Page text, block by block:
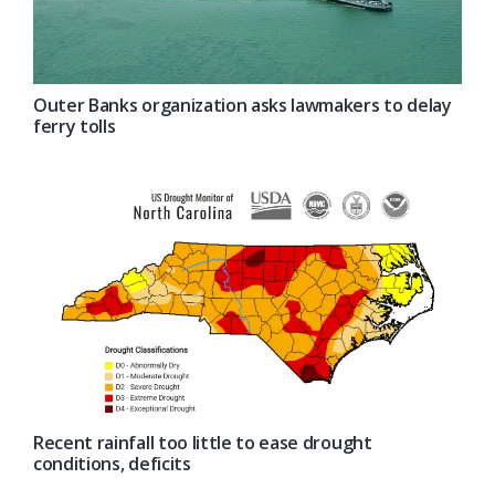
Outer Banks organization asks lawmakers to delay
ferry tolls
Recent rainfall too little to ease drought
conditions, deficits